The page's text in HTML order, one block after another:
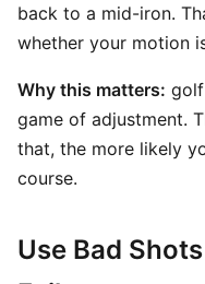
back to a mid-iron.
whether your motion
Why this matters:
game of adjustment.
that, the more likely
course.
Use Bad